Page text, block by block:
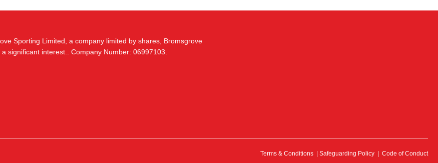
Sporting Limited, a company limited by shares, Bromsgrove
significant interest.. Company Number: 06997103.
Terms & Conditions Safeguarding Policy Code of Conduct